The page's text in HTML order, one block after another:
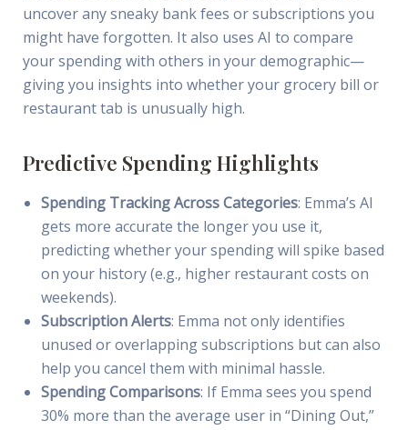
uncover any sneaky bank fees or subscriptions you
might have forgotten. It also uses AI to compare
your spending with others in your demographic—
giving you insights into whether your grocery bill or
restaurant tab is unusually high.
Predictive Spending Highlights
Spending Tracking Across Categories: Emma’s AI
gets more accurate the longer you use it,
predicting whether your spending will spike based
on your history (e.g., higher restaurant costs on
weekends).
Subscription Alerts: Emma not only identifies
unused or overlapping subscriptions but can also
help you cancel them with minimal hassle.
Spending Comparisons: If Emma sees you spend
30% more than the average user in “Dining Out,”